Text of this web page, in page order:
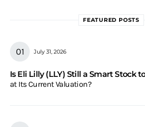
FEATURED POSTS
July 31, 2026
Is Eli Lilly (LLY) Still a Smart Stock
at Its Current Valuation?